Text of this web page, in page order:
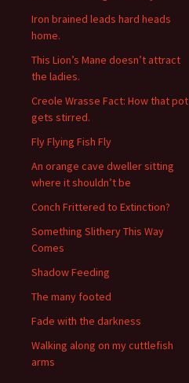
Iron brained leads hard heads
home.
This Lion’s Mane doesn’t attract
the ladies.
Creole Wrasse Fact: How that pot
gets stirred.
Fly Flying Fish Fly
An orange cave dweller sitting
where it shouldn’t be
Conch Frittered to Extinction?
Something Slithery This Way
Comes
Shadow Feeding
The many footed
Fade with the darkness
Walking along on my cuttlefish
arms